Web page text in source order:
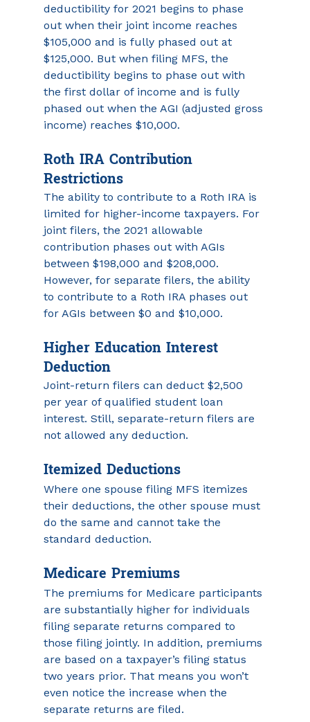
deductibility for 2021 begins to phase
out when their joint income reaches
$105,000 and is fully phased out at
$125,000. But when filing MFS, the
deductibility begins to phase out with
the first dollar of income and is fully
phased out when the AGI (adjusted gross
income) reaches $10,000.
Roth IRA Contribution
Restrictions
The ability to contribute to a Roth IRA is
limited for higher-income taxpayers. For
joint filers, the 2021 allowable
contribution phases out with AGIs
between $198,000 and $208,000.
However, for separate filers, the ability
to contribute to a Roth IRA phases out
for AGIs between $0 and $10,000.
Higher Education Interest
Deduction
Joint-return filers can deduct $2,500
per year of qualified student loan
interest. Still, separate-return filers are
not allowed any deduction.
Itemized Deductions
Where one spouse filing MFS itemizes
their deductions, the other spouse must
do the same and cannot take the
standard deduction.
Medicare Premiums
The premiums for Medicare participants
are substantially higher for individuals
filing separate returns compared to
those filing jointly. In addition, premiums
are based on a taxpayer’s filing status
two years prior. That means you won’t
even notice the increase when the
separate returns are filed.